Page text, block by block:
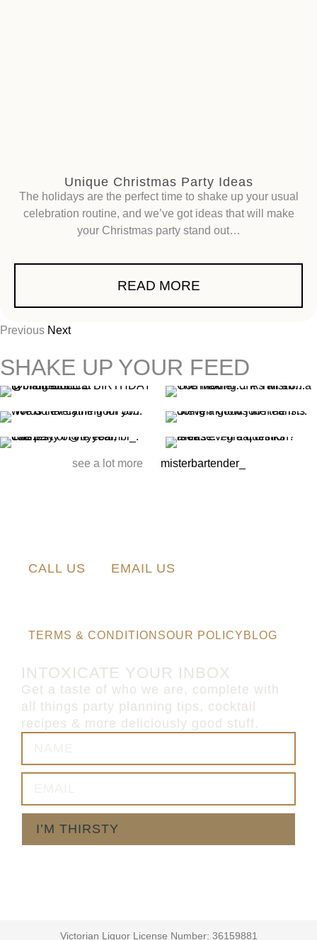
Unique Christmas Party Ideas
The holidays are the perfect time to shake up your usual
celebration routine, and we’ve got ideas that will make
your Christmas party stand out…
READ MORE
Previous Next
SHAKE UP YOUR FEED
see a lot more misterbartender_
CALL US
EMAIL US
TERMS & CONDITIONSOUR POLICY BLOG
INTOXICATE YOUR INBOX
Get a taste of who we are, complete with
all things party planning tips, cocktail
recipes & more deliciously good stuff.
I’M THIRSTY
Victorian Liquor License Number: 36159881